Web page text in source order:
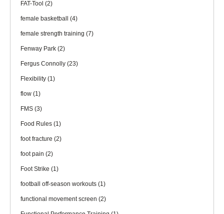
FAT-Tool (2)
female basketball (4)
female strength training (7)
Fenway Park (2)
Fergus Connolly (23)
Flexibility (1)
flow (1)
FMS (3)
Food Rules (1)
foot fracture (2)
foot pain (2)
Foot Strike (1)
football off-season workouts (1)
functional movement screen (2)